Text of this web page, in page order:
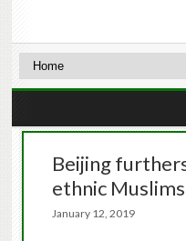
Beijing
ethnic
January 12, 2019